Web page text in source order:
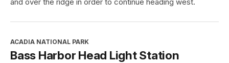
ACADIA NATIONAL PARK
Bass Harbor Head Light Station